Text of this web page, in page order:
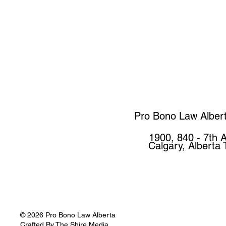
Pro Bono Law
1900, 840 - 7th
Calgary, Alberta
© 2026 Pro Bono Law Alberta